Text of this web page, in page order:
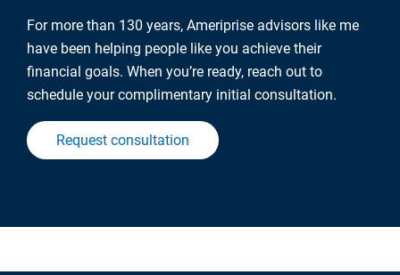
For more than 130 years, Ameriprise advisors like me
have been helping people like you achieve their
financial goals. When you’re ready, reach out to
schedule your complimentary initial consultation.
Request consultation